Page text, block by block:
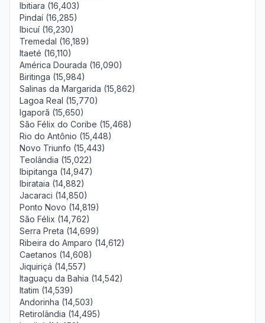
Ibitiara (16,403)
Pindaí (16,285)
Ibicuí (16,230)
Tremedal (16,189)
Itaeté (16,110)
América Dourada (16,090)
Biritinga (15,984)
Salinas da Margarida (15,862)
Lagoa Real (15,770)
Igaporã (15,650)
São Félix do Coribe (15,468)
Rio do Antônio (15,448)
Novo Triunfo (15,443)
Teolândia (15,022)
Ibipitanga (14,947)
Ibirataia (14,882)
Jacaraci (14,850)
Ponto Novo (14,819)
São Félix (14,762)
Serra Preta (14,699)
Ribeira do Amparo (14,612)
Caetanos (14,608)
Jiquiriçá (14,557)
Itaguaçu da Bahia (14,542)
Itatim (14,539)
Andorinha (14,503)
Retirolândia (14,495)